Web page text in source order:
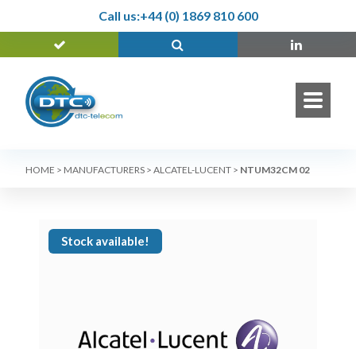
Call us:+44 (0) 1869 810 600
HOME > MANUFACTURERS > ALCATEL-LUCENT > NTUM32CM 02
Stock available!